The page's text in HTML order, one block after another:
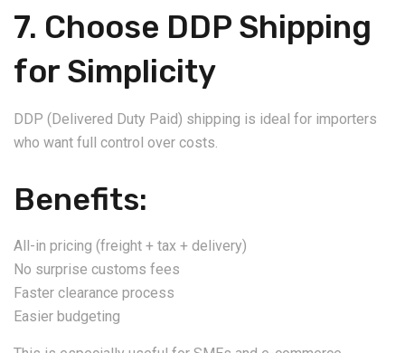
7. Choose DDP Shipping
for Simplicity
DDP (Delivered Duty Paid) shipping is ideal for importers
who want full control over costs.
Benefits:
All-in pricing (freight + tax + delivery)
No surprise customs fees
Faster clearance process
Easier budgeting